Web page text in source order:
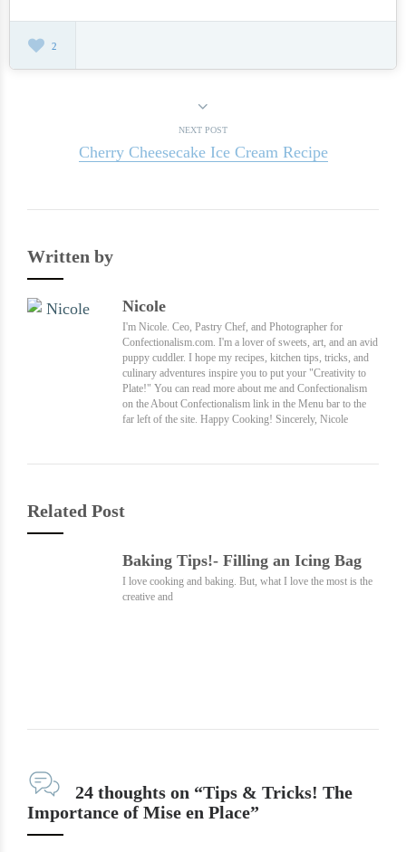
2
NEXT POST
Cherry Cheesecake Ice Cream Recipe
Written by
Nicole
I'm Nicole. Ceo, Pastry Chef, and Photographer for
Confectionalism.com. I'm a lover of sweets, art, and an avid
puppy cuddler. I hope my recipes, kitchen tips, tricks, and
culinary adventures inspire you to put your "Creativity to
Plate!" You can read more about me and Confectionalism
on the About Confectionalism link in the Menu bar to the
far left of the site. Happy Cooking! Sincerely, Nicole
Related Post
Baking Tips!- Filling an Icing Bag
I love cooking and baking. But, what I love the most is the
creative and
24 thoughts on “Tips & Tricks! The
Importance of Mise en Place”